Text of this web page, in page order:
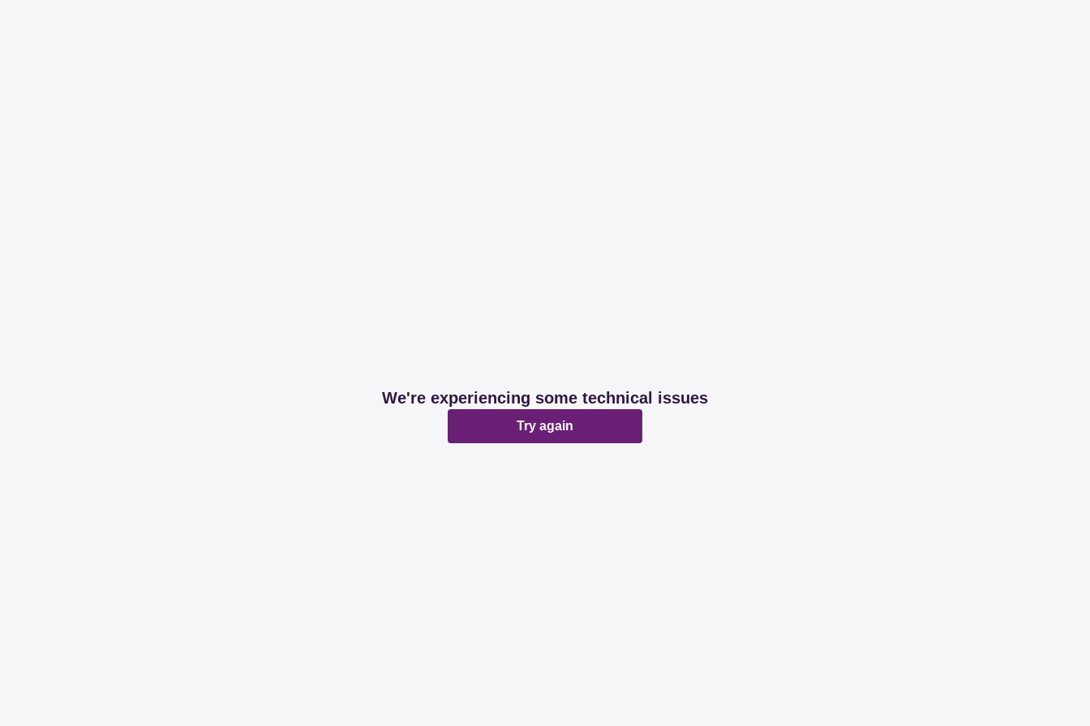
We're experiencing some technical issues
Try again